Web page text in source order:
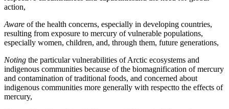
action,
Aware of the health concerns, especially in developing countries,
resulting from exposure to mercury of vulnerable populations,
especially women, children, and, through them, future generations,
Noting the particular vulnerabilities of Arctic ecosystems and
indigenous communities because of the biomagnification of mercury
and contamination of traditional foods, and concerned about
indigenous communities more generally with respectto the effects of
mercury,